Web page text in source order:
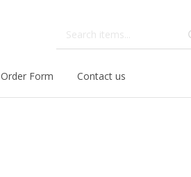
Order Form Contact us